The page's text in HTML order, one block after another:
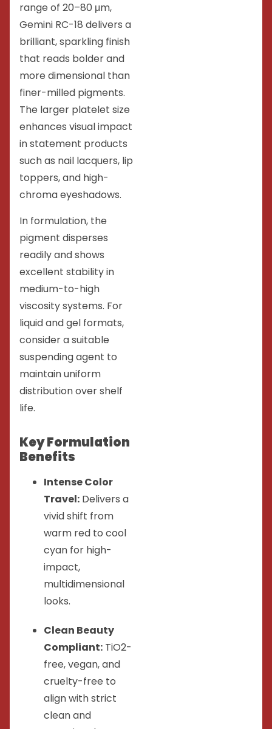
range of 20–80 μm,
Gemini RC-18 delivers a
brilliant, sparkling finish
that reads bolder and
more dimensional than
finer-milled pigments.
The larger platelet size
enhances visual impact
in statement products
such as nail lacquers, lip
toppers, and high-
chroma eyeshadows.
In formulation, the
pigment disperses
readily and shows
excellent stability in
medium-to-high
viscosity systems. For
liquid and gel formats,
consider a suitable
suspending agent to
maintain uniform
distribution over shelf
life.
Key Formulation
Benefits
Intense Color
Travel: Delivers a
vivid shift from
warm red to cool
cyan for high-
impact,
multidimensional
looks.
Clean Beauty
Compliant: TiO2-
free, vegan, and
cruelty-free to
align with strict
clean and